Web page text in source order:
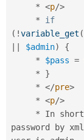
* <p/>
*
if
( !variable_get (
$admin)
{
*
$pass =
*
}
* </pre>
* <p/>
* In short
password by xml